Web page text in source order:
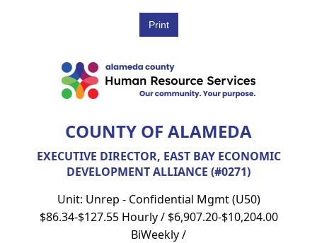
COUNTY OF ALAMEDA
EXECUTIVE DIRECTOR, EAST BAY ECONOMIC
DEVELOPMENT ALLIANCE (#0271)
Unit: Unrep - Confidential Mgmt (U50)
$86.34-$127.55 Hourly / $6,907.20-$10,204.00
BiWeekly /